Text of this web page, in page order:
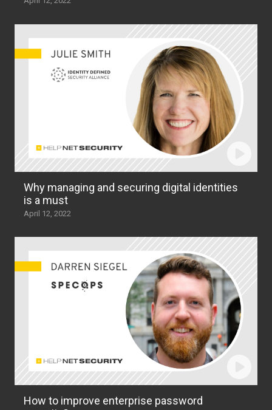
Why managing and securing digital identities
is a must
April 12, 2022
How to improve enterprise password